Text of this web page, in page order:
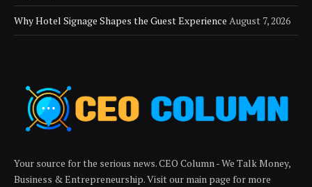
Why Hotel Signage Shapes the Guest Experience August 7, 2026
Your source for the serious news. CEO Column - We Talk Money,
Business & Entrepreneurship. Visit our main page for more